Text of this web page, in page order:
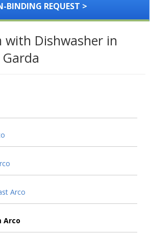
BINDING REQUEST >
with Dishwasher in
Arco
Arco